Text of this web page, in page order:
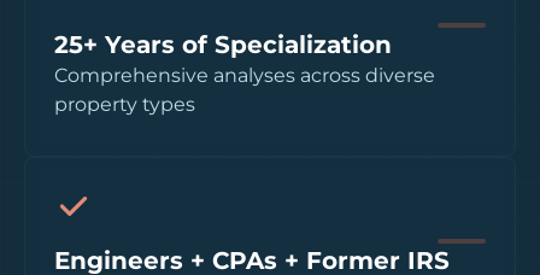
25+ Years of Specialization
Comprehensive analyses across diverse
property types
Engineers + CPAs + Former IRS